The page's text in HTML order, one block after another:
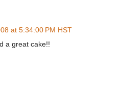
at 5:34:00 PM HST
a great cake!!